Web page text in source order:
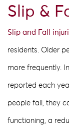
Slip &
Slip and Fall
residents. Older
more frequently.
reported each
people fall, they
functioning, a